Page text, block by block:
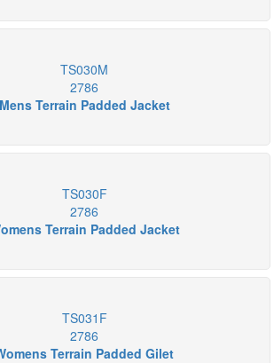
TS030M
2786
Mens Terrain Padded Jacket
TS030F
2786
Terrain Padded Jacket
TS031F
2786
Terrain Padded Gilet